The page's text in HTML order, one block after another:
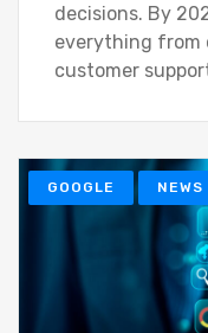
decisions. By
everything from
customer
GOOGLE NEWS